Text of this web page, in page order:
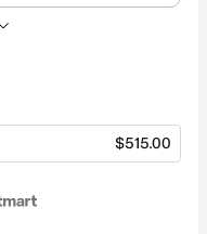
$515.00